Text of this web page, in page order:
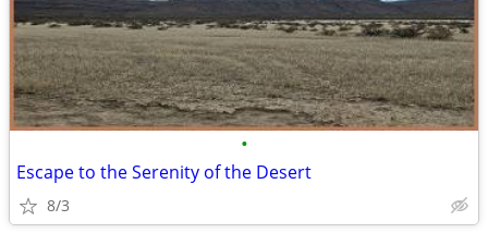
•
Escape to the Serenity of the Desert
8/3